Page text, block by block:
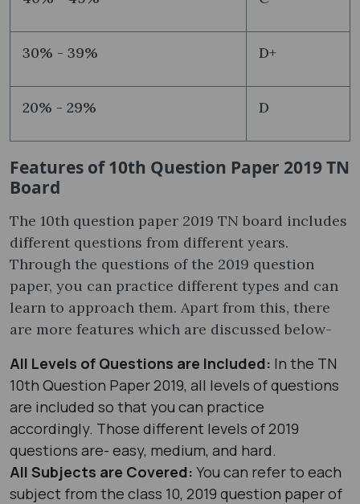
30% - 39% D+
20% - 29% D
Features of 10th Question Paper 2019 TN
Board
The 10th question paper 2019 TN board includes
different questions from different years.
Through the questions of the 2019 question
paper, you can practice different types and can
learn to approach them. Apart from this, there
are more features which are discussed below-
All Levels of Questions are Included: In the TN
10th Question Paper 2019, all levels of questions
are included so that you can practice
accordingly. Those different levels of 2019
questions are- easy, medium, and hard.
All Subjects are Covered: You can refer to each
subject from the class 10, 2019 question paper of